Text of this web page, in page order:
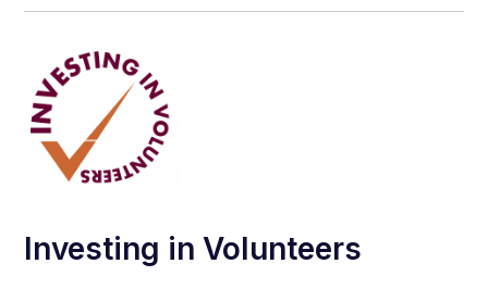
Investing in Volunteers